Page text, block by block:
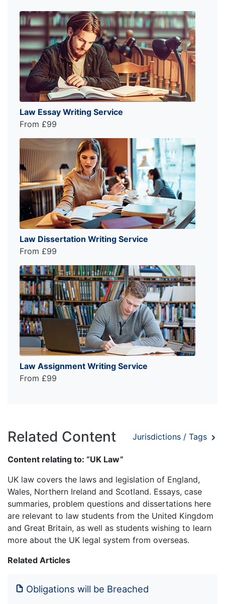
Law Essay Writing Service
From £99
Law Dissertation Writing Service
From £99
Law Assignment Writing Service
From £99
Related Content Jurisdictions / Tags
Content relating to: “UK Law”
UK law covers the laws and legislation of England,
Wales, Northern Ireland and Scotland. Essays, case
summaries, problem questions and dissertations here
are relevant to law students from the United Kingdom
and Great Britain, as well as students wishing to learn
more about the UK legal system from overseas.
Related Articles
Obligations will be Breached